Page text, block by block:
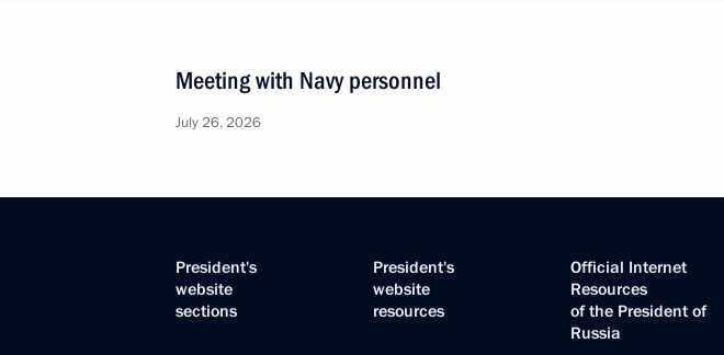
Meeting with Navy personnel
July 26, 2026
President's
website
sections
President's
website
resources
Official Internet
Resources
of the President of
Russia